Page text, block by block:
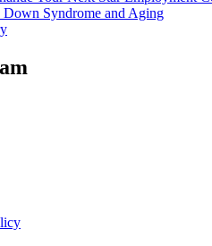
Down Syndrome and Aging